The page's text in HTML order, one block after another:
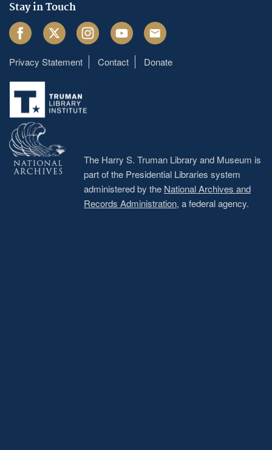
Stay in Touch
FacebookTwitter InstagramYoutube Email
Footer
menu
Privacy Statement Contact Donate
The Harry S. Truman Library and Museum is
part of the Presidential Libraries system
administered by the National Archives and
Records Administration, a federal agency.